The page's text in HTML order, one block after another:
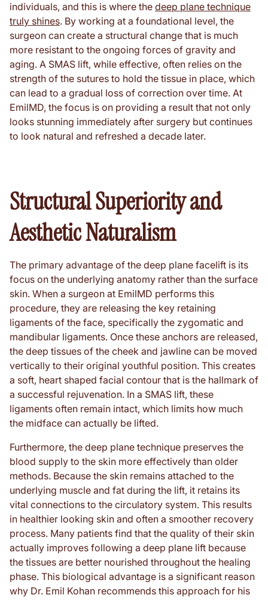
individuals, and this is where the deep plane technique
truly shines. By working at a foundational level, the
surgeon can create a structural change that is much
more resistant to the ongoing forces of gravity and
aging. A SMAS lift, while effective, often relies on the
strength of the sutures to hold the tissue in place, which
can lead to a gradual loss of correction over time. At
EmilMD, the focus is on providing a result that not only
looks stunning immediately after surgery but continues
to look natural and refreshed a decade later.
Structural Superiority and
Aesthetic Naturalism
The primary advantage of the deep plane facelift is its
focus on the underlying anatomy rather than the surface
skin. When a surgeon at EmilMD performs this
procedure, they are releasing the key retaining
ligaments of the face, specifically the zygomatic and
mandibular ligaments. Once these anchors are released,
the deep tissues of the cheek and jawline can be moved
vertically to their original youthful position. This creates
a soft, heart shaped facial contour that is the hallmark of
a successful rejuvenation. In a SMAS lift, these
ligaments often remain intact, which limits how much
the midface can actually be lifted.
Furthermore, the deep plane technique preserves the
blood supply to the skin more effectively than older
methods. Because the skin remains attached to the
underlying muscle and fat during the lift, it retains its
vital connections to the circulatory system. This results
in healthier looking skin and often a smoother recovery
process. Many patients find that the quality of their skin
actually improves following a deep plane lift because
the tissues are better nourished throughout the healing
phase. This biological advantage is a significant reason
why Dr. Emil Kohan recommends this approach for his